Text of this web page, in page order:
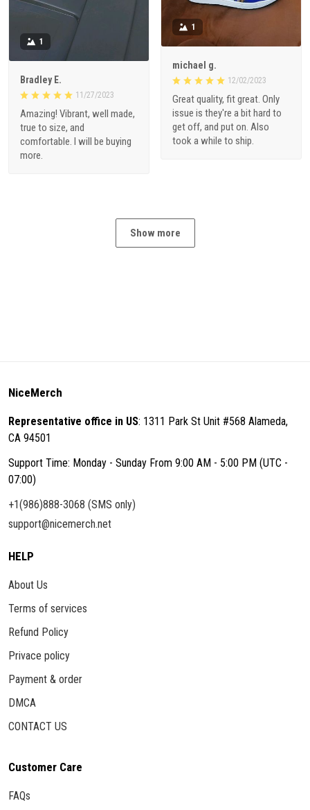
1
michael g.
12/02/2023
Great quality, fit great. Only
issue is they're a bit hard to
get off, and put on. Also
took a while to ship.
1
Bradley E.
11/27/2023
Amazing! Vibrant, well made,
true to size, and
comfortable. I will be buying
more.
Show more
NiceMerch
Representative office in US: 1311 Park St Unit #568 Alameda,
CA 94501
Support Time: Monday - Sunday From 9:00 AM - 5:00 PM (UTC -
07:00)
+1(986)888-3068 (SMS only)
support@nicemerch.net
HELP
About Us
Terms of services
Refund Policy
Privace policy
Payment & order
DMCA
CONTACT US
Customer Care
FAQs